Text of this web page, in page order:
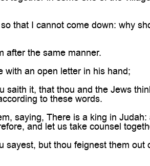
that I cannot come down: why
after the same manner.
with an open letter in his hand;
saith it, that thou and the Jews
to these words.
saying, There is a king in Judah:
and let us take counsel
sayest, but thou feignest them out